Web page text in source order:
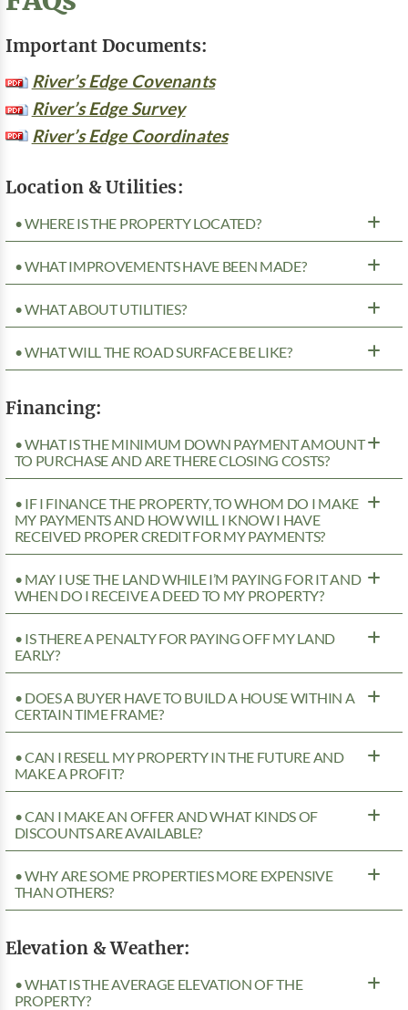
Important Documents:
River’s Edge Covenants
River’s Edge Survey
River’s Edge Coordinates
Location & Utilities:
• WHERE IS THE PROPERTY LOCATED?
• WHAT IMPROVEMENTS HAVE BEEN MADE?
• WHAT ABOUT UTILITIES?
• WHAT WILL THE ROAD SURFACE BE LIKE?
Financing:
• WHAT IS THE MINIMUM DOWN PAYMENT AMOUNT
TO PURCHASE AND ARE THERE CLOSING COSTS?
• IF I FINANCE THE PROPERTY, TO WHOM DO I MAKE
MY PAYMENTS AND HOW WILL I KNOW I HAVE
RECEIVED PROPER CREDIT FOR MY PAYMENTS?
• MAY I USE THE LAND WHILE I’M PAYING FOR IT AND
WHEN DO I RECEIVE A DEED TO MY PROPERTY?
• IS THERE A PENALTY FOR PAYING OFF MY LAND
EARLY?
• DOES A BUYER HAVE TO BUILD A HOUSE WITHIN A
CERTAIN TIME FRAME?
• CAN I RESELL MY PROPERTY IN THE FUTURE AND
MAKE A PROFIT?
• CAN I MAKE AN OFFER AND WHAT KINDS OF
DISCOUNTS ARE AVAILABLE?
• WHY ARE SOME PROPERTIES MORE EXPENSIVE
THAN OTHERS?
Elevation & Weather:
• WHAT IS THE AVERAGE ELEVATION OF THE
PROPERTY?